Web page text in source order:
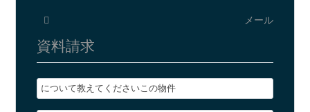
メール
資料請求